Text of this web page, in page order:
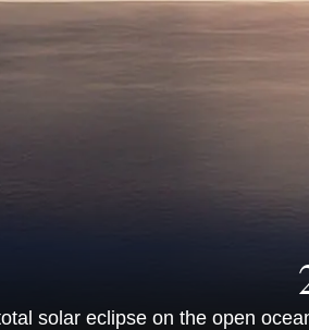
solar eclipse on the open